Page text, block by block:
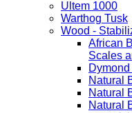
Ultem 1000
Warthog Tusk
Wood -
African
Scales
Natural
Natural
Natural